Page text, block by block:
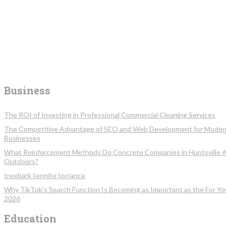
Business
The ROI of Investing in Professional Commercial Cleaning Services
The Competitive Advantage of SEO and Web Development for
Businesses
What Reinforcement Methods Do Concrete Companies in Huntsville
Outdoors?
treebark termite torrance
Why TikTok’s Search Function Is Becoming as Important as the For
2026
Education